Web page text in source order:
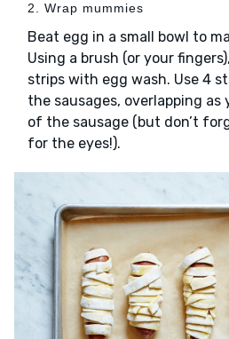
2. Wrap mummies
Beat egg in a small bowl to
Using a brush (or your
strips with egg wash. Use 4
the sausages, overlapping as
of the sausage (but don’t
for the eyes!).